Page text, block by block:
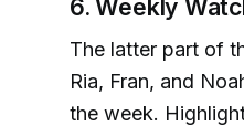
6. Weekly
The latter part of
Ria, Fran, and
the week.